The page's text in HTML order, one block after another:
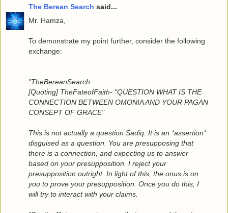
The Berean Search said...
Mr. Hamza,
To demonstrate my point further, consider the following
exchange:
"TheBereanSearch
[Quoting] TheFateofFaith- "QUESTION WHAT IS THE
CONNECTION BETWEEN OMONIA AND YOUR PAGAN
CONSEPT OF GRACE"
This is not actually a question Sadiq. It is an *assertion*
disguised as a question. You are presupposing that
there is a connection, and expecting us to answer
based on your presupposition. I reject your
presupposition outright. In light of this, the onus is on
you to prove your presupposition. Once you do this, I
will try to interact with your claims.